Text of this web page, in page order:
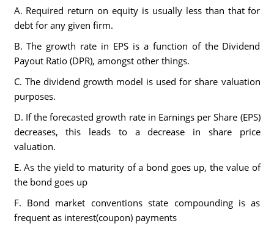
A. Required return on equity is usually less than that for
debt for any given firm.
B. The growth rate in EPS is a function of the Dividend
Payout Ratio (DPR), amongst other things.
C. The dividend growth model is used for share valuation
purposes.
D. If the forecasted growth rate in Earnings per Share (EPS)
decreases, this leads to a decrease in share price
valuation.
E. As the yield to maturity of a bond goes up, the value of
the bond goes up
F. Bond market conventions state compounding is as
frequent as interest(coupon) payments